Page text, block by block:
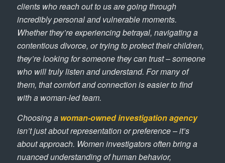
clients who reach out to us are going through
incredibly personal and vulnerable moments.
Whether they’re experiencing betrayal, navigating a
contentious divorce, or trying to protect their children,
they’re looking for someone they can trust – someone
who will truly listen and understand. For many of
them, that comfort and connection is easier to find
with a woman-led team.
Choosing a woman-owned investigation agency
isn’t just about representation or preference – it’s
about approach. Women investigators often bring a
nuanced understanding of human behavior,